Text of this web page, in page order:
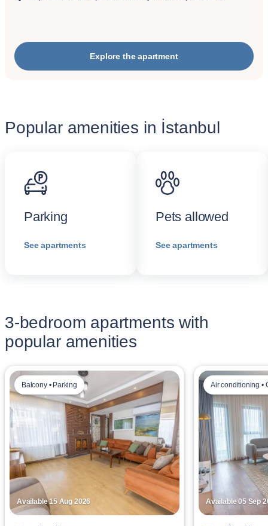
Explore the apartment
Popular amenities in İstanbul
Parking
See apartments
Pets allowed
See apartments
3-bedroom apartments with
popular amenities
Available 15 Aug 2026
Balcony • Parking
Available 05 Sep
Air conditioning •